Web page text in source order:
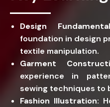
Design
foundation in design
textile manipulation.
Garment
experience in
sewing techniques to
Fashion Illustration: